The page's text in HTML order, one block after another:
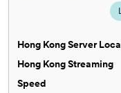
Hong Kong Server
Hong Kong Streaming
Speed